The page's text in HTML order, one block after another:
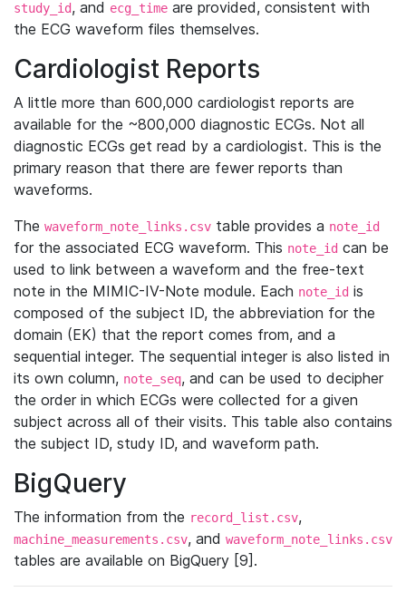
study_id, and ecg_time are provided, consistent with
the ECG waveform files themselves.
Cardiologist Reports
A little more than 600,000 cardiologist reports are
available for the ~800,000 diagnostic ECGs. Not all
diagnostic ECGs get read by a cardiologist. This is the
primary reason that there are fewer reports than
waveforms.
The waveform_note_links.csv table provides a note_id
for the associated ECG waveform. This note_id can be
used to link between a waveform and the free-text
note in the MIMIC-IV-Note module. Each note_id is
composed of the subject ID, the abbreviation for the
domain (EK) that the report comes from, and a
sequential integer. The sequential integer is also listed in
its own column, note_seq, and can be used to decipher
the order in which ECGs were collected for a given
subject across all of their visits. This table also contains
the subject ID, study ID, and waveform path.
BigQuery
The information from the record_list.csv,
machine_measurements.csv, and waveform_note_links.csv
tables are available on BigQuery [9].